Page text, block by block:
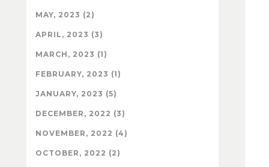
MAY, 2023 (2)
APRIL, 2023 (3)
MARCH, 2023 (1)
FEBRUARY, 2023 (1)
JANUARY, 2023 (5)
DECEMBER, 2022 (3)
NOVEMBER, 2022 (4)
OCTOBER, 2022 (2)